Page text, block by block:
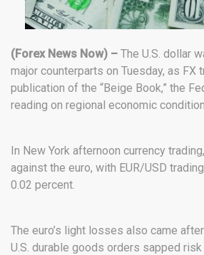
(Forex News Now) – The U.S. dollar
major counterparts on Tuesday, as FX
publication of the “Beige Book,” the
reading on regional economic
In New York afternoon currency
against the euro, with EUR/USD
0.02 percent.
The euro’s light losses also came
U.S. durable goods orders sapped